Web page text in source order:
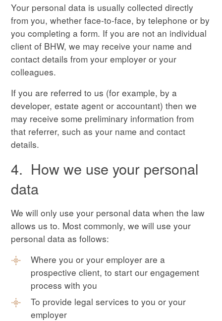
Your personal data is usually collected directly
from you, whether face-to-face, by telephone or by
you completing a form. If you are not an individual
client of BHW, we may receive your name and
contact details from your employer or your
colleagues.
If you are referred to us (for example, by a
developer, estate agent or accountant) then we
may receive some preliminary information from
that referrer, such as your name and contact
details.
4. How we use your personal
data
We will only use your personal data when the law
allows us to. Most commonly, we will use your
personal data as follows:
Where you or your employer are a
prospective client, to start our engagement
process with you
To provide legal services to you or your
employer